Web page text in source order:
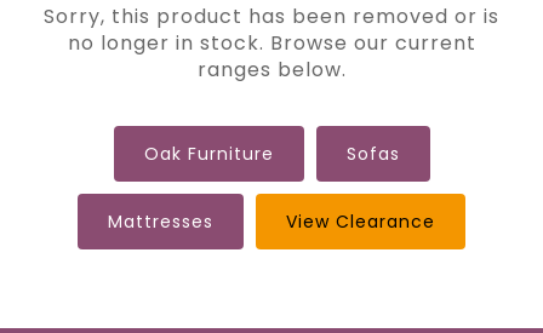
Sorry, this product has been removed or is
no longer in stock. Browse our current
ranges below.
Oak Furniture Sofas
Mattresses View Clearance